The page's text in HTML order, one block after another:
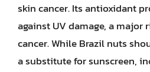
skin cancer. Its antioxidant
against UV damage, a major
cancer. While Brazil nuts
a substitute for sunscreen,